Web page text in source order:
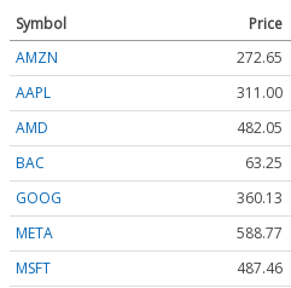
Symbol Price
AMZN
272.65
AAPL
311.00
AMD
482.05
BAC
63.25
GOOG
360.13
META
588.77
MSFT
487.46